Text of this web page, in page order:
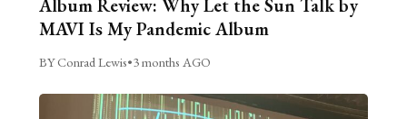
Album Review: Why Let the Sun Talk by
MAVI Is My Pandemic Album
BY Conrad Lewis•3 months AGO